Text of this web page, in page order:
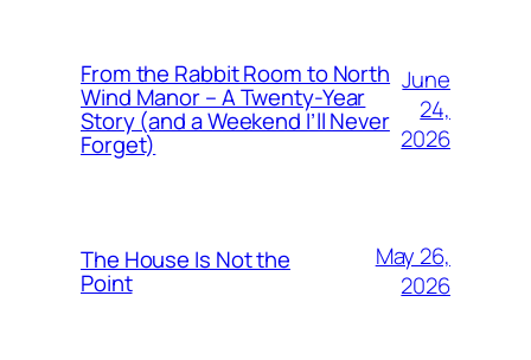
From the Rabbit Room to North
Wind Manor – A Twenty-Year
Story (and a Weekend I’ll Never
Forget)
June
24,
2026
The House Is Not the
Point
May 26,
2026